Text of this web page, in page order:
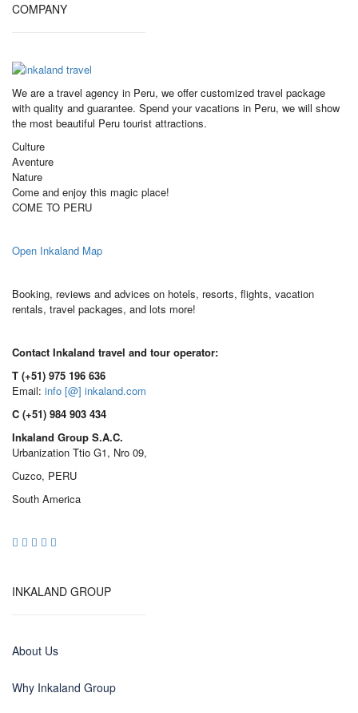
COMPANY
We are a travel agency in Peru, we offer customized travel package
with quality and guarantee. Spend your vacations in Peru, we will show
the most beautiful Peru tourist attractions.
Culture
Aventure
Nature
Come and enjoy this magic place!
COME TO PERU
Open Inkaland Map
Booking, reviews and advices on hotels, resorts, flights, vacation
rentals, travel packages, and lots more!
Contact Inkaland travel and tour operator:
T (+51) 975 196 636
Email: info [@] inkaland.com
C (+51) 984 903 434
Inkaland Group S.A.C.
Urbanization Ttio G1, Nro 09,
Cuzco, PERU
South America
INKALAND GROUP
About Us
Why Inkaland Group